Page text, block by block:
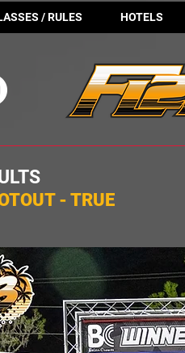
/ RULES HOTELS
- TRUE